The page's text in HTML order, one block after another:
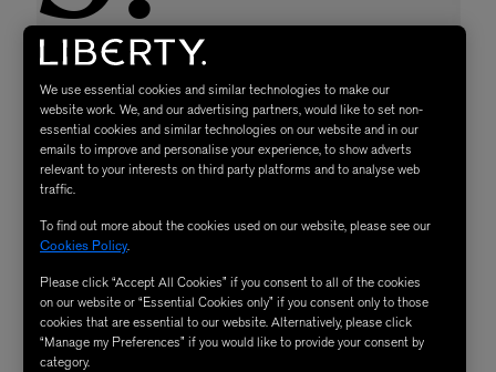
We use essential cookies and similar technologies to make our
website work. We, and our advertising partners, would like to set non-
essential cookies and similar technologies on our website and in our
emails to improve and personalise your experience, to show adverts
relevant to your interests on third party platforms and to analyse web
traffic.
To find out more about the cookies used on our website, please see our
Cookies Policy.
Please click “Accept All Cookies” if you consent to all of the cookies
on our website or “Essential Cookies only” if you consent only to those
cookies that are essential to our website. Alternatively, please click
“Manage my Preferences” if you would like to provide your consent by
category.